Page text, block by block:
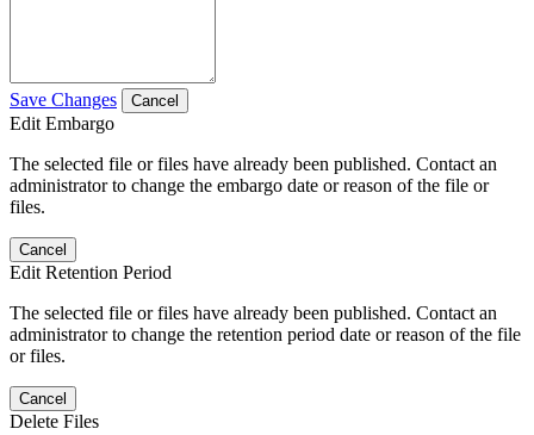
Save Changes Cancel
Edit Embargo
The selected file or files have already been published. Contact an
administrator to change the embargo date or reason of the file or
files.
Cancel
Edit Retention Period
The selected file or files have already been published. Contact an
administrator to change the retention period date or reason of the file
or files.
Cancel
Delete Files